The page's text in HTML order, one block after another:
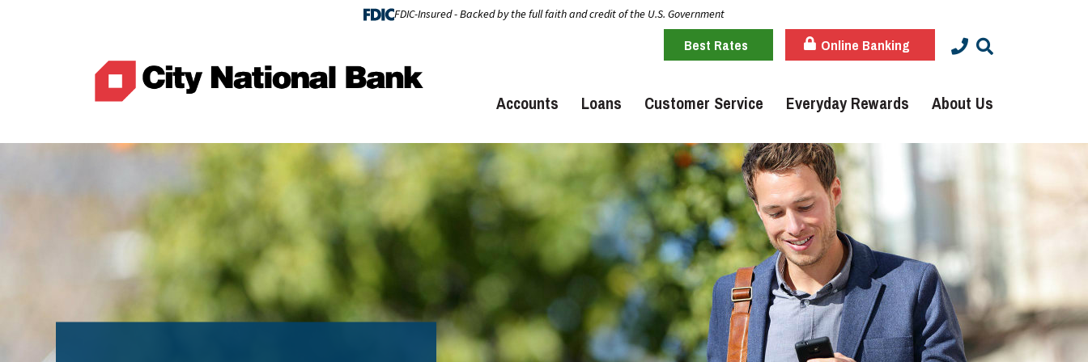
FDIC-Insured - Backed by the full faith and credit of the U.S. Government
Best Rates Online Banking
Accounts Loans Customer Service Everyday Rewards About Us